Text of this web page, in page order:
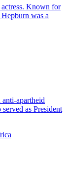
Known for
was a
apartheid
as President